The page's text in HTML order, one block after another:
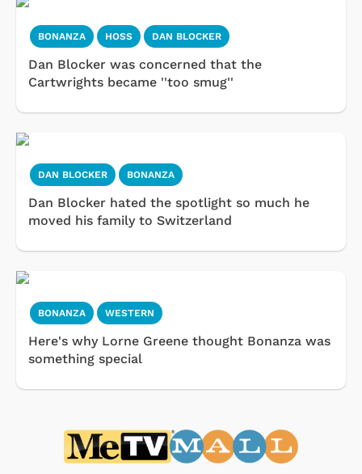
BONANZA HOSS DAN BLOCKER
Dan Blocker was concerned that the
Cartwrights became ''too smug''
DAN BLOCKER BONANZA
Dan Blocker hated the spotlight so much he
moved his family to Switzerland
BONANZA WESTERN
Here's why Lorne Greene thought Bonanza was
something special